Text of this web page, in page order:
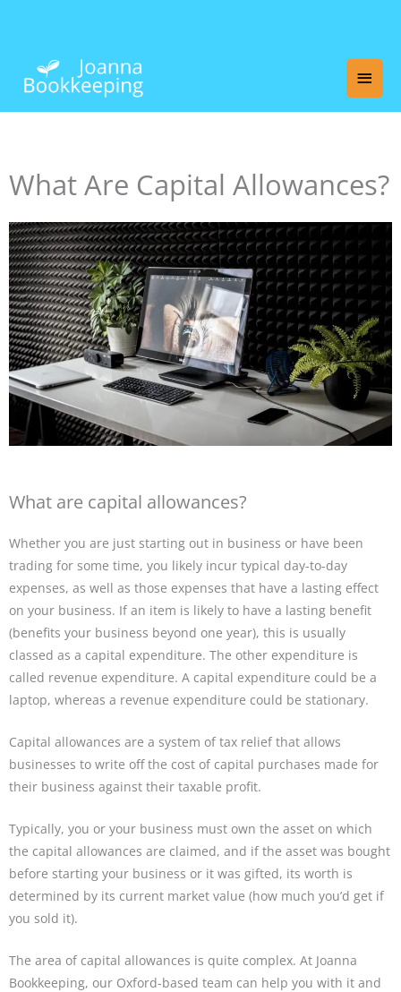
What Are Capital Allowances?
What are capital allowances?
Whether you are just starting out in business or have been
trading for some time, you likely incur typical day-to-day
expenses, as well as those expenses that have a lasting effect
on your business. If an item is likely to have a lasting benefit
(benefits your business beyond one year), this is usually
classed as a capital expenditure. The other expenditure is
called revenue expenditure. A capital expenditure could be a
laptop, whereas a revenue expenditure could be stationary.
Capital allowances are a system of tax relief that allows
businesses to write off the cost of capital purchases made for
their business against their taxable profit.
Typically, you or your business must own the asset on which
the capital allowances are claimed, and if the asset was bought
before starting your business or it was gifted, its worth is
determined by its current market value (how much you’d get if
you sold it).
The area of capital allowances is quite complex. At Joanna
Bookkeeping, our Oxford-based team can help you with it and